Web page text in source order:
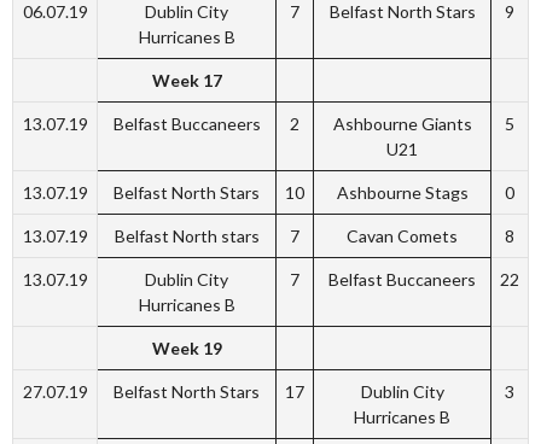
06.07.19
Dublin City
Hurricanes B
7 Belfast North Stars 9
Week 17
13.07.19 Belfast Buccaneers 2
Ashbourne Giants
U21
5
13.07.19 Belfast North Stars 10 Ashbourne Stags 0
13.07.19 Belfast North stars 7 Cavan Comets 8
13.07.19
Dublin City
Hurricanes B
7 Belfast Buccaneers 22
Week 19
27.07.19 Belfast North Stars 17
Dublin City
Hurricanes B
3